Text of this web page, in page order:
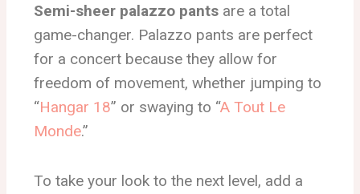
Semi-sheer palazzo pants are a total
game-changer. Palazzo pants are perfect
for a concert because they allow for
freedom of movement, whether jumping to
“Hangar 18” or swaying to “A Tout Le
Monde.”
To take your look to the next level, add a